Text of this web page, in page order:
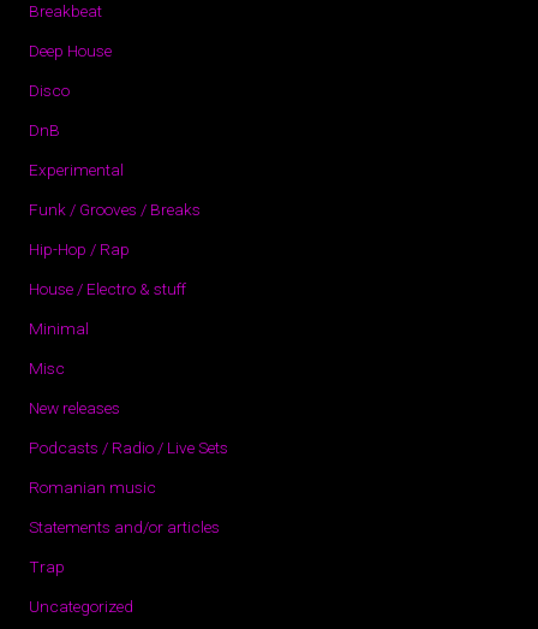
Breakbeat
Deep House
Disco
DnB
Experimental
Funk / Grooves / Breaks
Hip-Hop / Rap
House / Electro & stuff
Minimal
Misc
New releases
Podcasts / Radio / Live Sets
Romanian music
Statements and/or articles
Trap
Uncategorized